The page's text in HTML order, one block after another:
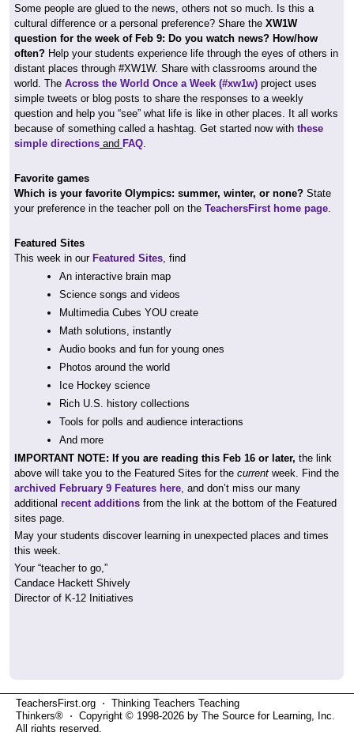
Some people are glued to the news, others not so much. Is this a
cultural difference or a personal preference? Share the XW1W
question for the week of Feb 9: Do you watch news? How/how
often? Help your students experience life through the eyes of others in
distant places through #XW1W. Share with classrooms around the
world. The Across the World Once a Week (#xw1w) project uses
simple tweets or blog posts to share the responses to a weekly
question and help you “see” what life is like in other places. It all works
because of something called a hashtag. Get started now with these
simple directions and FAQ.
Favorite games
Which is your favorite Olympics: summer, winter, or none? State
your preference in the teacher poll on the TeachersFirst home page.
Featured Sites
This week in our Featured Sites, find
An interactive brain map
Science songs and videos
Multimedia Cubes YOU create
Math solutions, instantly
Audio books and fun for young ones
Photos around the world
Ice Hockey science
Rich U.S. history collections
Tools for polls and audience interactions
And more
IMPORTANT NOTE: If you are reading this Feb 16 or later, the link
above will take you to the Featured Sites for the current week. Find the
archived February 9 Features here, and don’t miss our many
additional recent additions from the link at the bottom of the Featured
sites page.
May your students discover learning in unexpected places and times
this week.
Your “teacher to go,”
Candace Hackett Shively
Director of K-12 Initiatives
TeachersFirst.org ⋅ Thinking Teachers Teaching
Thinkers® ⋅ Copyright © 1998-2026 by The Source for Learning, Inc.
All rights reserved.